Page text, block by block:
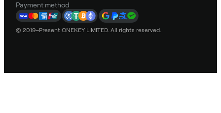
Payment method
© 2019–Present ONEKEY LIMITED. All rights reserved.